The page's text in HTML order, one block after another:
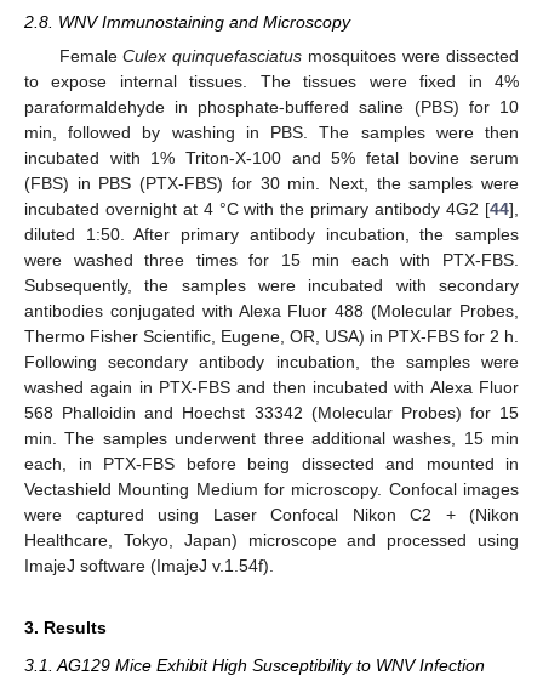
2.8. WNV Immunostaining and Microscopy
FemaleCulex quinquefasciatus mosquitoes were dissected
to expose internal tissues. The tissues were fixed in 4%
paraformaldehyde in phosphate-buffered saline (PBS) for 10
min, followed by washing in PBS. The samples were then
incubated with 1% Triton-X-100 and 5% fetal bovine serum
(FBS) in PBS (PTX-FBS) for 30 min. Next, the samples were
incubated overnight at 4 °C with the primary antibody 4G2 [44],
diluted 1:50. After primary antibody incubation, the samples
were washed three times for 15 min each with PTX-FBS.
Subsequently, the samples were incubated with secondary
antibodies conjugated with Alexa Fluor 488 (Molecular Probes,
Thermo Fisher Scientific, Eugene, OR, USA) in PTX-FBS for 2 h.
Following secondary antibody incubation, the samples were
washed again in PTX-FBS and then incubated with Alexa Fluor
568 Phalloidin and Hoechst 33342 (Molecular Probes) for 15
min. The samples underwent three additional washes, 15 min
each, in PTX-FBS before being dissected and mounted in
Vectashield Mounting Medium for microscopy. Confocal images
were captured using Laser Confocal Nikon C2 + (Nikon
Healthcare, Tokyo, Japan) microscope and processed using
ImajeJ software (ImajeJ v.1.54f).
3. Results
3.1. AG129 Mice Exhibit High Susceptibility to WNV Infection